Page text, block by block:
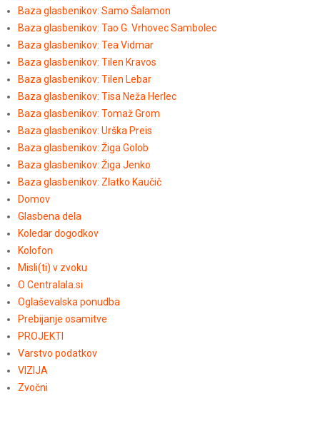
Baza glasbenikov: Samo Šalamon
Baza glasbenikov: Tao G. Vrhovec Sambolec
Baza glasbenikov: Tea Vidmar
Baza glasbenikov: Tilen Kravos
Baza glasbenikov: Tilen Lebar
Baza glasbenikov: Tisa Neža Herlec
Baza glasbenikov: Tomaž Grom
Baza glasbenikov: Urška Preis
Baza glasbenikov: Žiga Golob
Baza glasbenikov: Žiga Jenko
Baza glasbenikov: Zlatko Kaučič
Domov
Glasbena dela
Koledar dogodkov
Kolofon
Misli(ti) v zvoku
O Centralala.si
Oglaševalska ponudba
Prebijanje osamitve
PROJEKTI
Varstvo podatkov
VIZIJA
Zvočni